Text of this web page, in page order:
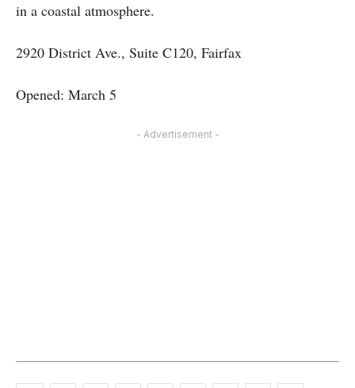
in a coastal atmosphere.
2920 District Ave., Suite C120, Fairfax
Opened: March 5
- Advertisement -